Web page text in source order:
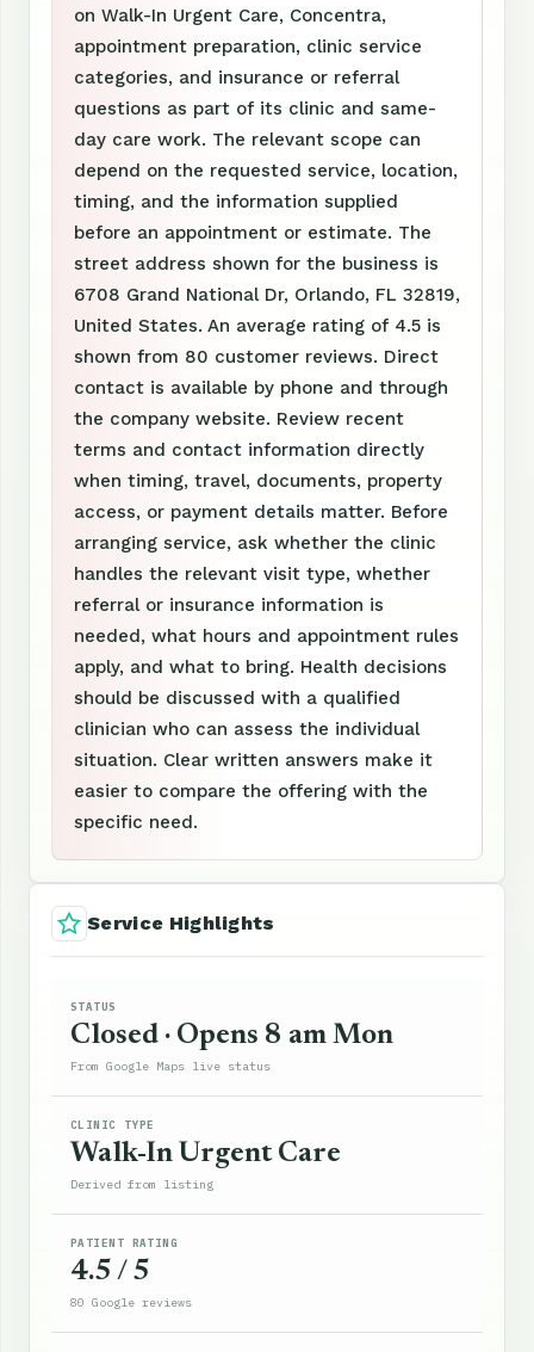
on Walk-In Urgent Care, Concentra,
appointment preparation, clinic service
categories, and insurance or referral
questions as part of its clinic and same-
day care work. The relevant scope can
depend on the requested service, location,
timing, and the information supplied
before an appointment or estimate. The
street address shown for the business is
6708 Grand National Dr, Orlando, FL 32819,
United States. An average rating of 4.5 is
shown from 80 customer reviews. Direct
contact is available by phone and through
the company website. Review recent
terms and contact information directly
when timing, travel, documents, property
access, or payment details matter. Before
arranging service, ask whether the clinic
handles the relevant visit type, whether
referral or insurance information is
needed, what hours and appointment rules
apply, and what to bring. Health decisions
should be discussed with a qualified
clinician who can assess the individual
situation. Clear written answers make it
easier to compare the offering with the
specific need.
Service Highlights
STATUS
Closed · Opens 8 am Mon
From Google Maps live status
CLINIC TYPE
Walk-In Urgent Care
Derived from listing
PATIENT RATING
4.5 / 5
80 Google reviews